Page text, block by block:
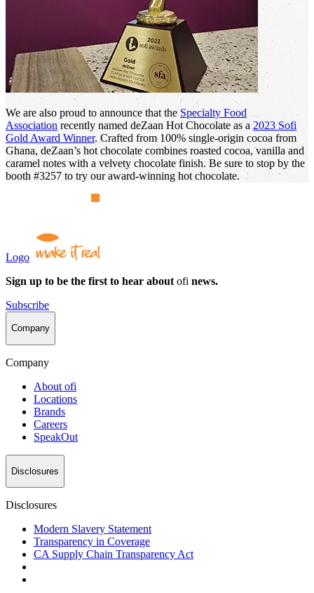
We are also proud to announce that the Specialty Food
Association recently named deZaan Hot Chocolate as a 2023 Sofi
Gold Award Winner. Crafted from 100% single-origin cocoa from
Ghana, deZaan’s hot chocolate combines roasted cocoa, vanilla and
caramel notes with a velvety chocolate finish. Be sure to stop by the
booth #3257 to try our award-winning hot chocolate.
Logo
Sign up to be the first to hear about ofi news.
Subscribe
Company
Company
About ofi
Locations
Brands
Careers
SpeakOut
Disclosures
Disclosures
Modern Slavery Statement
Transparency in Coverage
CA Supply Chain Transparency Act